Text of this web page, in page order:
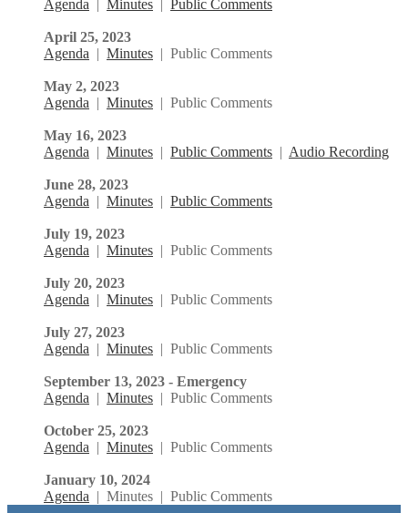
Agenda Minutes Public Comments
April 25, 2023
Agenda | Minutes | Public Comments
May 2, 2023
Agenda | Minutes | Public Comments
May 16, 2023
Agenda | Minutes | Public Comments | Audio Recording
June 28, 2023
Agenda | Minutes | Public Comments
July 19, 2023
Agenda | Minutes | Public Comments
July 20, 2023
Agenda | Minutes | Public Comments
July 27, 2023
Agenda | Minutes | Public Comments
September 13, 2023 - Emergency
Agenda | Minutes | Public Comments
October 25, 2023
Agenda | Minutes | Public Comments
January 10, 2024
Agenda | Minutes | Public Comments